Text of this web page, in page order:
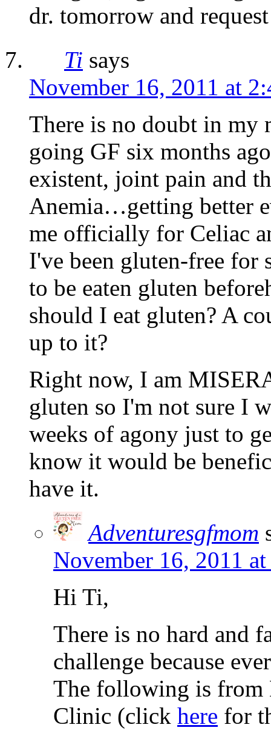
dr. tomorrow and
Ti says
November 16, 2011 at
There is no doubt in my
going GF six months
existent, joint pain and
Anemia…getting better
me officially for Celiac
I've been gluten-free for
to be eaten gluten
should I eat gluten? A
up to it?
Right now, I am
gluten so I'm not sure I
weeks of agony just to
know it would be
have it.
Adventuresgfmom
November 16, 2011
Hi Ti,
There is no hard and
challenge because
The following is from
Clinic (click here for